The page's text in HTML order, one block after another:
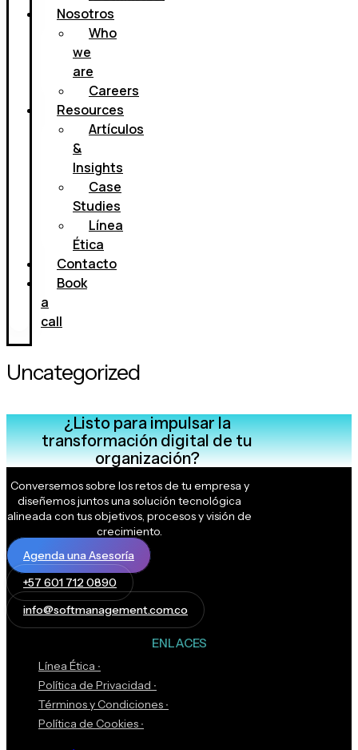
Nosotros
Who
we
are
Careers
Resources
Artículos
&
Insights
Case
Studies
Línea
Ética
Contacto
Book
a
call
Uncategorized
¿Listo para impulsar la
transformación digital de tu
organización?
Conversemos sobre los retos de tu empresa y
diseñemos juntos una solución tecnológica
alineada con tus objetivos, procesos y visión de
crecimiento.
Agenda una Asesoría
+57 601 712 0890
info@softmanagement.com.co
ENLACES
Línea Ética ∙
Política de Privacidad ∙
Términos y Condiciones ∙
Política de Cookies ∙